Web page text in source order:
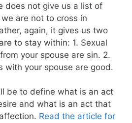
does not give us a list of
are not to cross in
again, it gives us two
to stay within: 1. Sexual
your spouse are sin. 2.
with your spouse are good.
be to define what is an act
and what is an act that
Read the article for